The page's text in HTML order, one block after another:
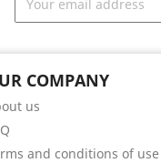
COMPANY
us
and conditions of use